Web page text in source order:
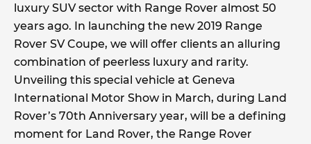
luxury SUV sector with Range Rover almost 50
years ago. In launching the new 2019 Range
Rover SV Coupe, we will offer clients an alluring
combination of peerless luxury and rarity.
Unveiling this special vehicle at Geneva
International Motor Show in March, during Land
Rover’s 70th Anniversary year, will be a defining
moment for Land Rover, the Range Rover